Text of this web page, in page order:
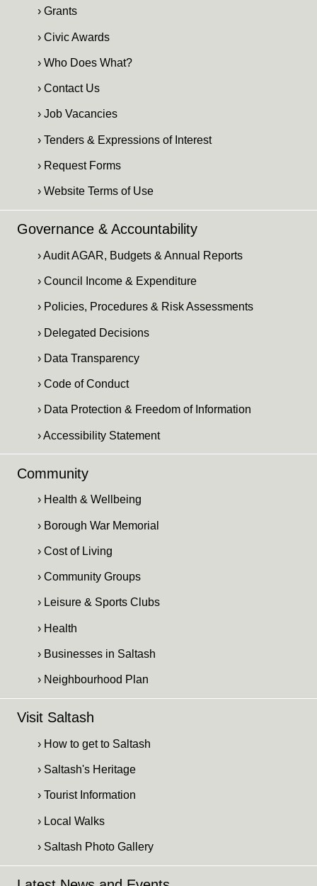
› Grants
› Civic Awards
› Who Does What?
› Contact Us
› Job Vacancies
› Tenders & Expressions of Interest
› Request Forms
› Website Terms of Use
Governance & Accountability
› Audit AGAR, Budgets & Annual Reports
› Council Income & Expenditure
› Policies, Procedures & Risk Assessments
› Delegated Decisions
› Data Transparency
› Code of Conduct
› Data Protection & Freedom of Information
› Accessibility Statement
Community
› Health & Wellbeing
› Borough War Memorial
› Cost of Living
› Community Groups
› Leisure & Sports Clubs
› Health
› Businesses in Saltash
› Neighbourhood Plan
Visit Saltash
› How to get to Saltash
› Saltash's Heritage
› Tourist Information
› Local Walks
› Saltash Photo Gallery